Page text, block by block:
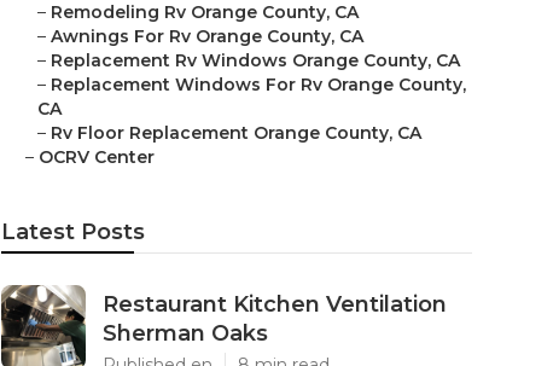
– Remodeling Rv Orange County, CA
– Awnings For Rv Orange County, CA
– Replacement Rv Windows Orange County, CA
– Replacement Windows For Rv Orange County,
CA
– Rv Floor Replacement Orange County, CA
– OCRV Center
Latest Posts
Restaurant Kitchen Ventilation
Sherman Oaks